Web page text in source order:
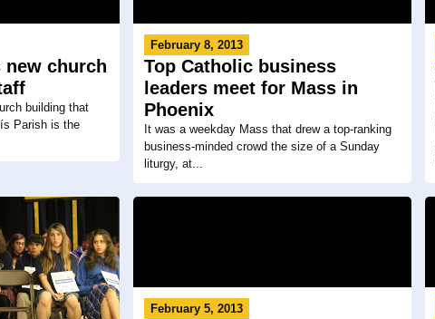
new church
building that
Parish is the
February 8, 2013
Top Catholic business
leaders meet for Mass in
Phoenix
It was a weekday Mass that drew a top-ranking
business-minded crowd the size of a Sunday
liturgy, at...
February 5, 2013